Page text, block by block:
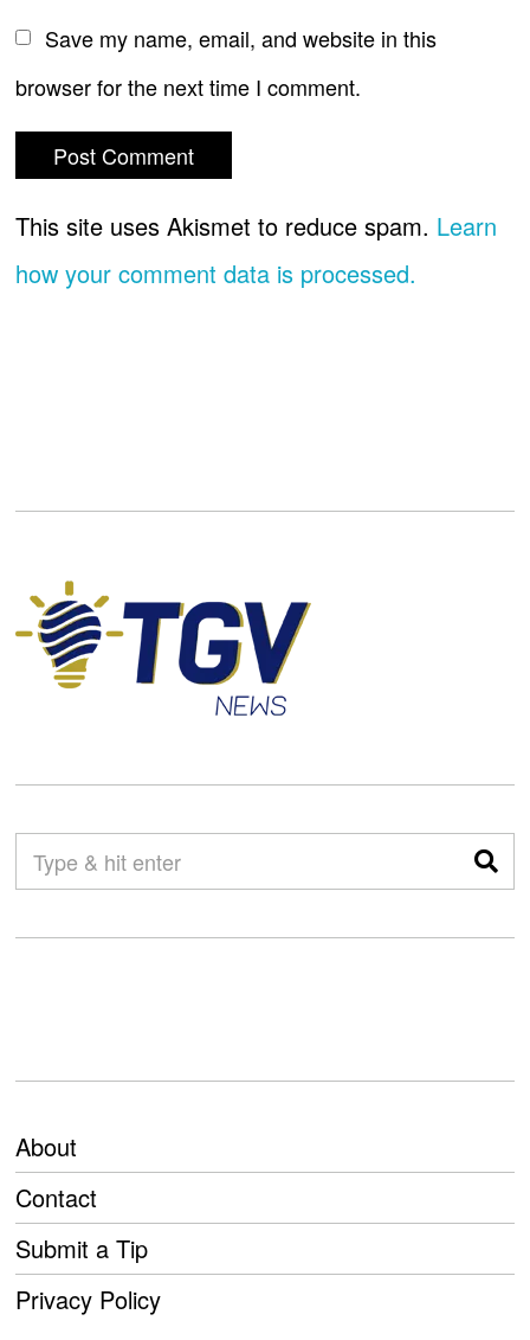
Save my name, email, and website in this
browser for the next time I comment.
This site uses Akismet to reduce spam. Learn
how your comment data is processed.
About
Contact
Submit a Tip
Privacy Policy